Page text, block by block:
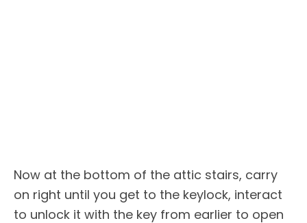
Now at the bottom of the attic stairs, carry
on right until you get to the keylock, interact
to unlock it with the key from earlier to open